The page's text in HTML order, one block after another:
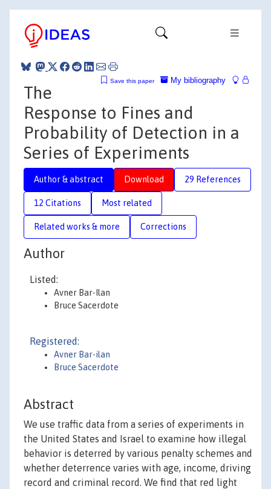
My bibliography
Save this paper
The
Response to Fines and
Probability of Detection in a
Series of Experiments
Author & abstract Download 29 References
12 Citations Most related
Related works & more Corrections
Author
Listed:
Avner Bar-Ilan
Bruce Sacerdote
Registered:
Avner Bar-ilan
Bruce Sacerdote
Abstract
We use traffic data from a series of experiments in
the United States and Israel to examine how illegal
behavior is deterred by various penalty schemes and
whether deterrence varies with age, income, driving
record and criminal record. We find that red light